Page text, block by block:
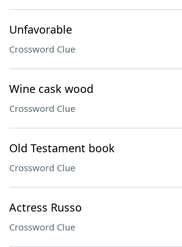
Unfavorable
Crossword Clue
Wine cask wood
Crossword Clue
Old Testament book
Crossword Clue
Actress Russo
Crossword Clue